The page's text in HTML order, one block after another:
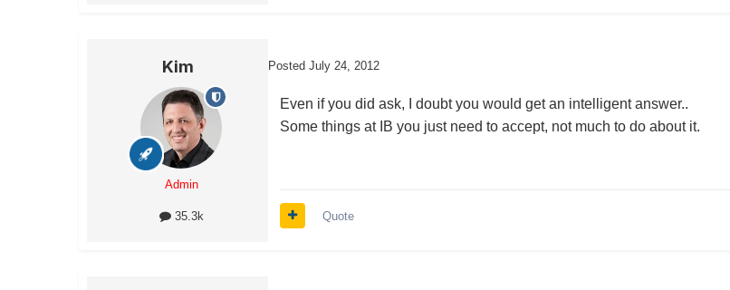
Kim
Admin
35.3k
Posted July 24, 2012
Even if you did ask, I doubt you would get an intelligent answer..
Some things at IB you just need to accept, not much to do about it.
Quote